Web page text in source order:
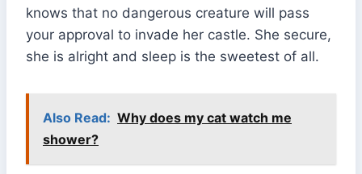
knows that no dangerous creature will pass
your approval to invade her castle. She secure,
she is alright and sleep is the sweetest of all.
Also Read: Why does my cat watch me
shower?